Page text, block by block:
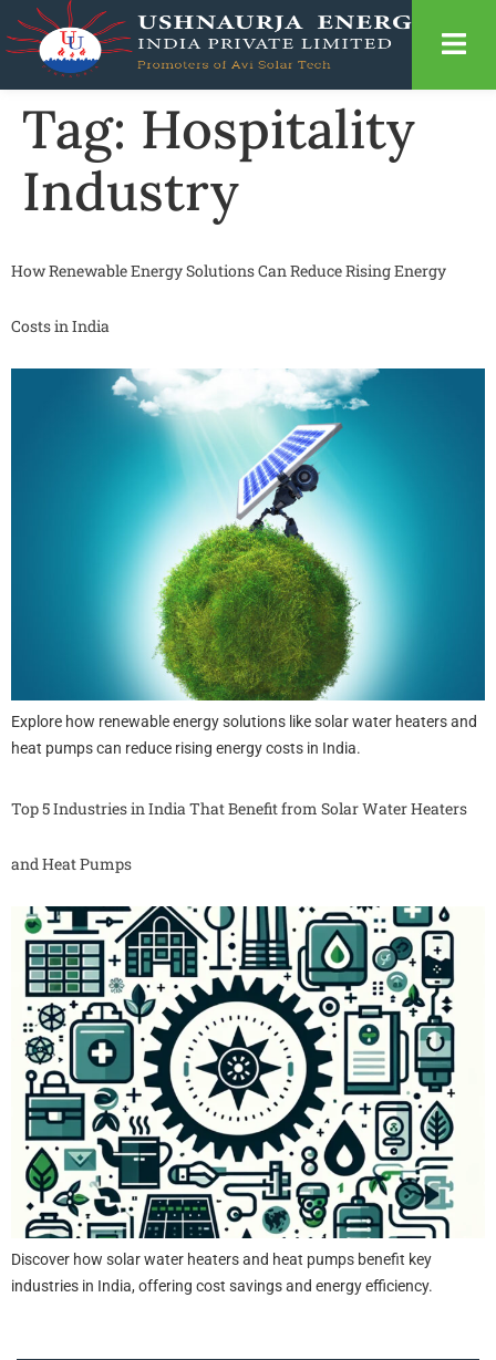
Tag: Hospitality
Industry
How Renewable Energy Solutions Can Reduce Rising Energy
Costs in India
Explore how renewable energy solutions like solar water heaters and
heat pumps can reduce rising energy costs in India.
Top 5 Industries in India That Benefit from Solar Water Heaters
and Heat Pumps
Discover how solar water heaters and heat pumps benefit key
industries in India, offering cost savings and energy efficiency.